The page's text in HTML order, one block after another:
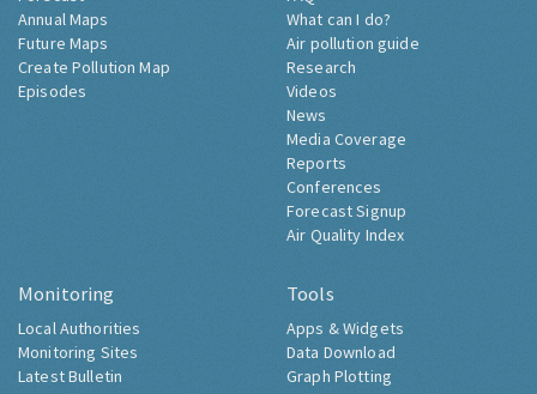
Annual Maps
Future Maps
Create Pollution Map
Episodes
What can I do?
Air pollution guide
Research
Videos
News
Media Coverage
Reports
Conferences
Forecast Signup
Air Quality Index
Monitoring
Local Authorities
Monitoring Sites
Latest Bulletin
Tools
Apps & Widgets
Data Download
Graph Plotting